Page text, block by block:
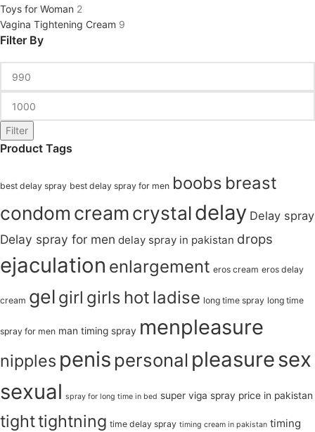
Toys for Woman 2
Vagina Tightening Cream 9
Filter By
Filter
Product Tags
best delay spray best delay spray for men boobs breast
condom creamcrystaldelay Delay spray
Delay spray for men delay spray in pakistan drops
ejaculation enlargement eros cream eros delay
cream gel girl girls hot ladise long time spray long time
spray for men man timing spray menpleasure
nipples penis personal pleasuresex
sexual spray for long time in bed super viga spray price in pakistan
tighttightning time delay spray timing cream in pakistan timing